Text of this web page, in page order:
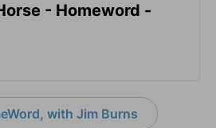
- Homeword -
with Jim Burns